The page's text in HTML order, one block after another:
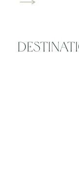
fate.